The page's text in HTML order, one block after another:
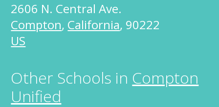
2606 N. Central Ave.
Compton, California, 90222
US
Other Schools in Compton
Unified